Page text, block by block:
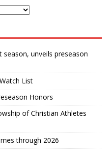
unveils preseason
List
Honors
of Christian Athletes
through 2026